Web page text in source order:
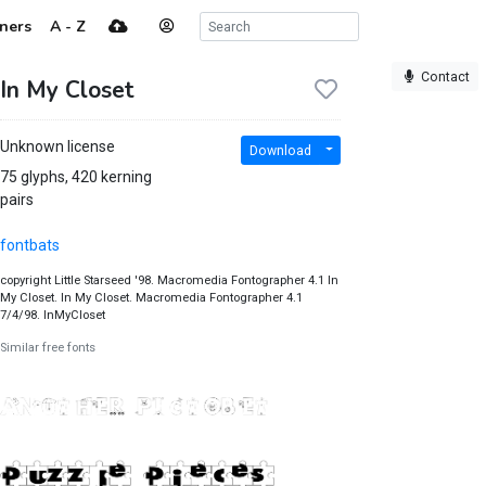
A - Z
Contact
In My Closet
Unknown license
75 glyphs, 420 kerning
pairs
Download
fontbats
copyright Little Starseed '98. Macromedia Fontographer 4.1 In
My Closet. In My Closet. Macromedia Fontographer 4.1
7/4/98. InMyCloset
Similar free fonts